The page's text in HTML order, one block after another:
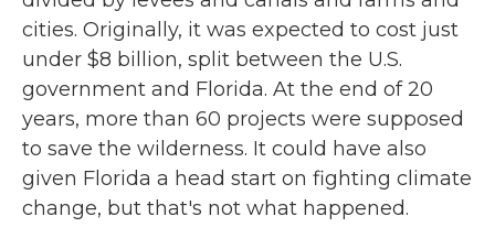
cities. Originally, it was expected to cost just
under $8 billion, split between the U.S.
government and Florida. At the end of 20
years, more than 60 projects were supposed
to save the wilderness. It could have also
given Florida a head start on fighting climate
change, but that's not what happened.